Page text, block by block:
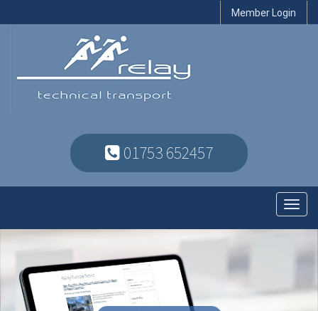
Member Login
01753 652457